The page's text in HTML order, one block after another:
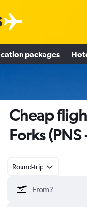
packages
Cheap
Forks (PNS
Round-trip